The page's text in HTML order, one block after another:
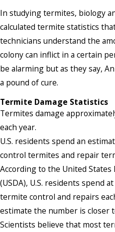
In studying termites, biology
calculated termite statistics
technicians understand the
colony can inflict in a certain
be alarming but as they say,
a pound of cure.
Termite Damage Statistics
Termites damage
each year.
U.S. residents spend an
control termites and repair
According to the United
(USDA), U.S. residents spend
termite control and repairs
estimate the number is closer
Scientists believe that most